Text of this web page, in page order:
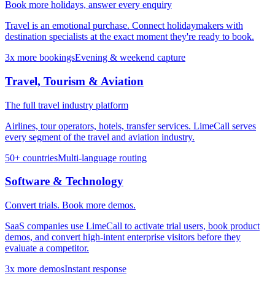
Book more holidays, answer every enquiry
Travel is an emotional purchase. Connect holidaymakers with
destination specialists at the exact moment they're ready to book.
3x more bookingsEvening & weekend capture
Travel, Tourism & Aviation
The full travel industry platform
Airlines, tour operators, hotels, transfer services. LimeCall serves
every segment of the travel and aviation industry.
50+ countriesMulti-language routing
Software & Technology
Convert trials. Book more demos.
SaaS companies use LimeCall to activate trial users, book product
demos, and convert high-intent enterprise visitors before they
evaluate a competitor.
3x more demosInstant response